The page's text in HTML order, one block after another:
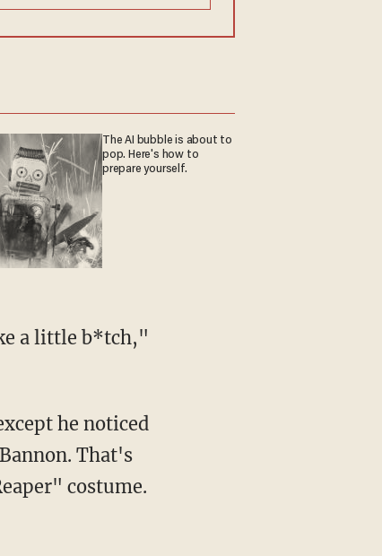
The AI bubble is about to
pop. Here's how to
prepare yourself.
a little b*tch,"
he noticed
That's
costume.